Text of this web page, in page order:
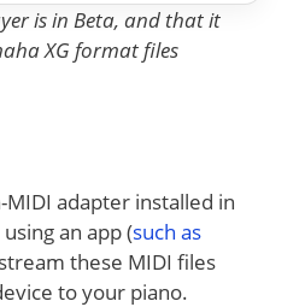
is in Beta, and that it
XG format files
adapter installed in
an app (such as
these MIDI files
to your piano.